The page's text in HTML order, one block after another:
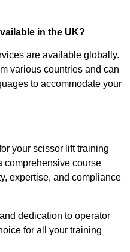
in the UK?
are available globally.
various countries and can
to accommodate your
your scissor lift training
comprehensive course
expertise, and compliance
dedication to operator
for all your training